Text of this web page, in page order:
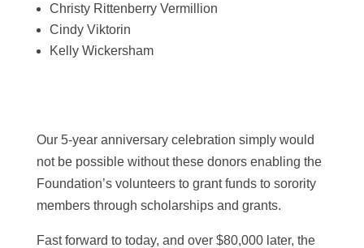
Christy Rittenberry Vermillion
Cindy Viktorin
Kelly Wickersham
Our 5-year anniversary celebration simply would
not be possible without these donors enabling the
Foundation’s volunteers to grant funds to sorority
members through scholarships and grants.
Fast forward to today, and over $80,000 later, the